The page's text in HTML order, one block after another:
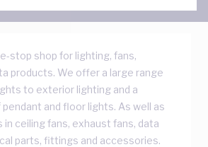
stop shop for lighting, fans,
products. We offer a large range
to exterior lighting and a
and floor lights. As well as
in ceiling fans, exhaust fans, data
parts, fittings and accessories.